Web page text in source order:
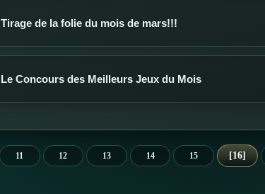
Tirage de la folie du mois de mars!!!
Le Concours des Meilleurs Jeux du Mois
11 12 13 14 15 16